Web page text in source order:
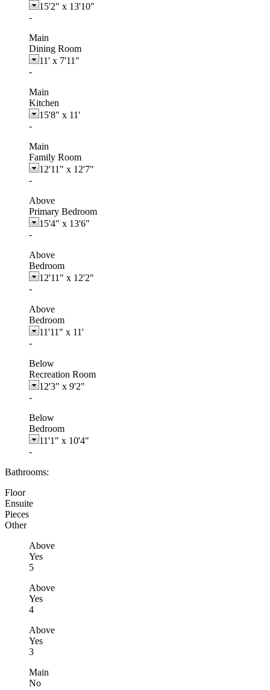
15'2" x 13'10"
-
Main
Dining Room
11' x 7'11"
-
Main
Kitchen
15'8" x 11'
-
Main
Family Room
12'11" x 12'7"
-
Above
Primary Bedroom
15'4" x 13'6"
-
Above
Bedroom
12'11" x 12'2"
-
Above
Bedroom
11'11" x 11'
-
Below
Recreation Room
12'3" x 9'2"
-
Below
Bedroom
11'1" x 10'4"
-
Bathrooms:
Floor
Ensuite
Pieces
Other
Above
Yes
5
Above
Yes
4
Above
Yes
3
Main
No